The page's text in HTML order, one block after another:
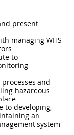
present
managing WHS
to
processes and
hazardous
to developing,
an
system